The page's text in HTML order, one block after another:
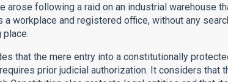
arose following a raid on an industrial warehouse
a workplace and registered office, without any
place.
that the mere entry into a constitutionally
prior judicial authorization. It considers that